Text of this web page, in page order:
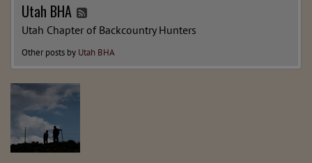
Utah BHA
Utah Chapter of Backcountry Hunters
Other posts by Utah BHA